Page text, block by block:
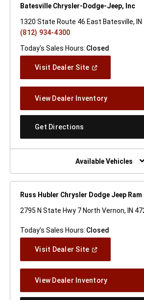
Batesville Chrysler-Dodge-Jeep, Inc
1320 State Route 46 East Batesville, IN
(812) 934-4300
Today's Sales Hours: Closed
Visit Dealer Site(Open
Window)
View Dealer Inventory(Open
A
Get Directions
New
Window)
Available Vehicles
Russ Hubler Chrysler Dodge Jeep Ram
2795 N State Hwy 7 North Vernon, IN
Today's Sales Hours: Closed
Visit Dealer Site(Open
Window)
View Dealer Inventory(Open
A